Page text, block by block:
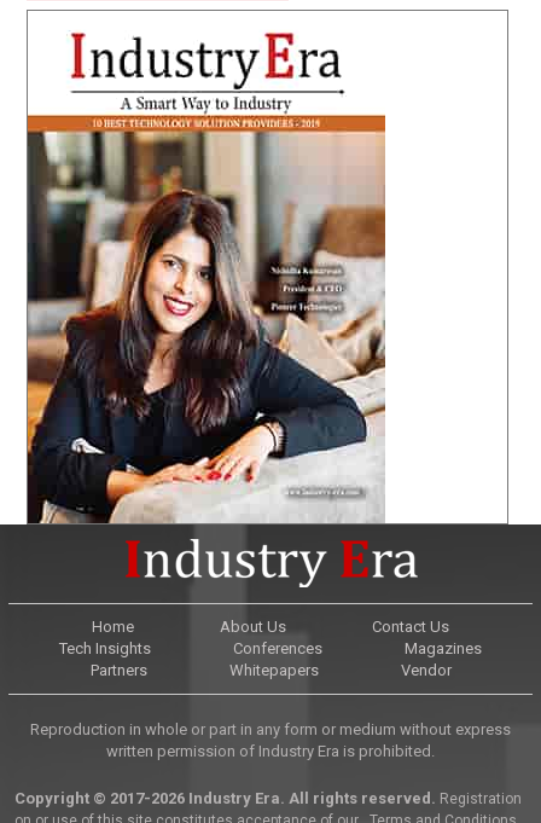
Home About Us
Contact Us
Tech Insights
Conferences
Magazines
Partners
Whitepapers Vendor
Reproduction in whole or part in any form or medium without express
written permission of Industry Era is prohibited.
Copyright © 2017-2026 Industry Era. All rights reserved. Registration